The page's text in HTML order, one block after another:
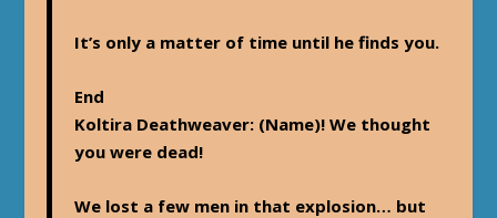
It’s only a matter of time until he finds you.
End
Koltira Deathweaver: (Name)! We thought
you were dead!
We lost a few men in that explosion… but